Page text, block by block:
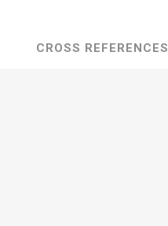
CROSS REFERENCES